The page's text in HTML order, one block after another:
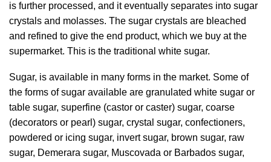
is further processed, and it eventually separates into sugar
crystals and molasses. The sugar crystals are bleached
and refined to give the end product, which we buy at the
supermarket. This is the traditional white sugar.
Sugar, is available in many forms in the market. Some of
the forms of sugar available are granulated white sugar or
table sugar, superfine (castor or caster) sugar, coarse
(decorators or pearl) sugar, crystal sugar, confectioners,
powdered or icing sugar, invert sugar, brown sugar, raw
sugar, Demerara sugar, Muscovada or Barbados sugar,